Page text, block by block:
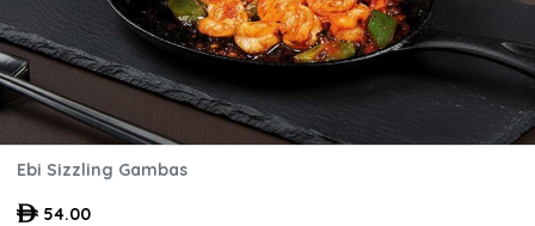
Ebi Sizzling Gambas
54.00